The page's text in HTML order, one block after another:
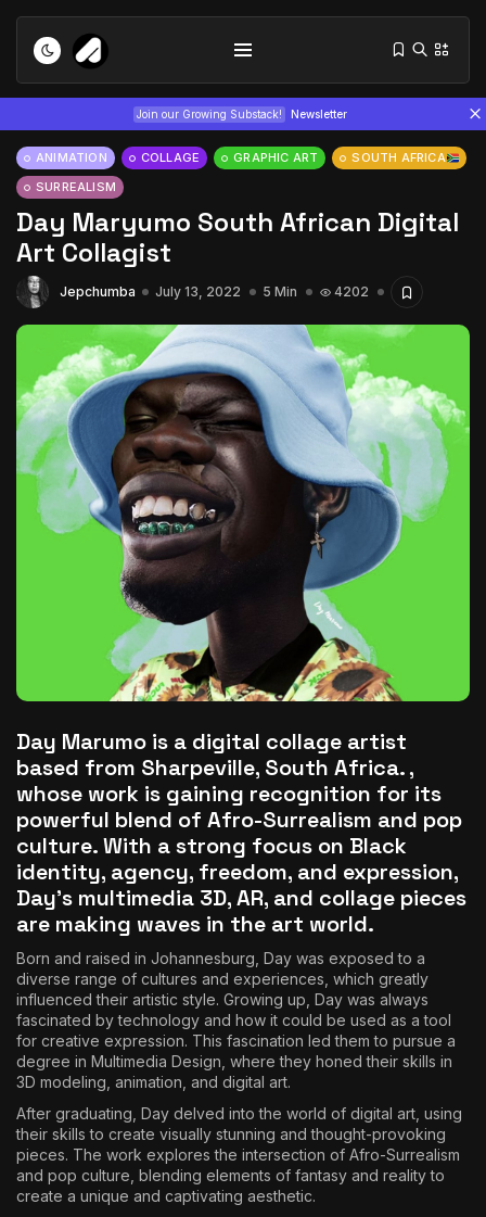
Join our Growing Substack! Newsletter
Tizita as Technology: How Yatreda...
July 22, 2026
Interview with Chepkemboi Mang’ira:
African...
July 6, 2026 24 Min
The World Is the Game:...
June 25, 2026
ANIMATION COLLAGE GRAPHIC ART
SOUTH AFRICA
SURREALISM
Day Maryumo South African Digital
Art Collagist
Jepchumba July 13, 2022 5 Min 4202
Day Marumo is a digital collage artist
based from Sharpeville, South Africa. ,
whose work is gaining recognition for its
powerful blend of Afro-Surrealism and pop
culture. With a strong focus on Black
identity, agency, freedom, and expression,
Day’s multimedia 3D, AR, and collage pieces
are making waves in the art world.
Born and raised in Johannesburg, Day was exposed to a
diverse range of cultures and experiences, which greatly
influenced their artistic style. Growing up, Day was always
fascinated by technology and how it could be used as a tool
for creative expression. This fascination led them to pursue a
degree in Multimedia Design, where they honed their skills in
3D modeling, animation, and digital art.
After graduating, Day delved into the world of digital art, using
their skills to create visually stunning and thought-provoking
pieces. The work explores the intersection of Afro-Surrealism
and pop culture, blending elements of fantasy and reality to
create a unique and captivating aesthetic.